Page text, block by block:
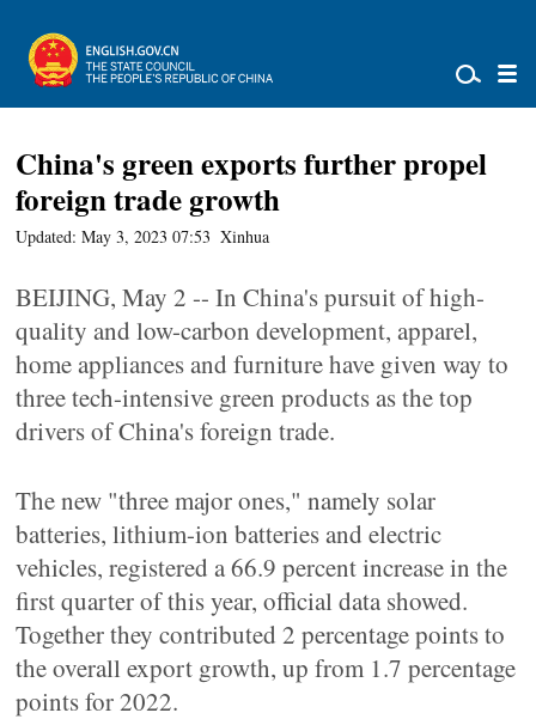
China's green exports further propel
foreign trade growth
Updated: May 3, 2023 07:53 Xinhua
BEIJING, May 2 -- In China's pursuit of high-
quality and low-carbon development, apparel,
home appliances and furniture have given way to
three tech-intensive green products as the top
drivers of China's foreign trade.
The new "three major ones," namely solar
batteries, lithium-ion batteries and electric
vehicles, registered a 66.9 percent increase in the
first quarter of this year, official data showed.
Together they contributed 2 percentage points to
the overall export growth, up from 1.7 percentage
points for 2022.